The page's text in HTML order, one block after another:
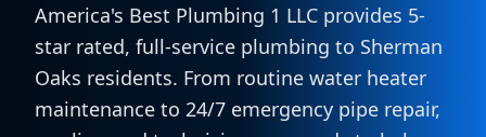
America's Best Plumbing 1 LLC provides 5-
star rated, full-service plumbing to Sherman
Oaks residents. From routine water heater
maintenance to 24/7 emergency pipe repair,